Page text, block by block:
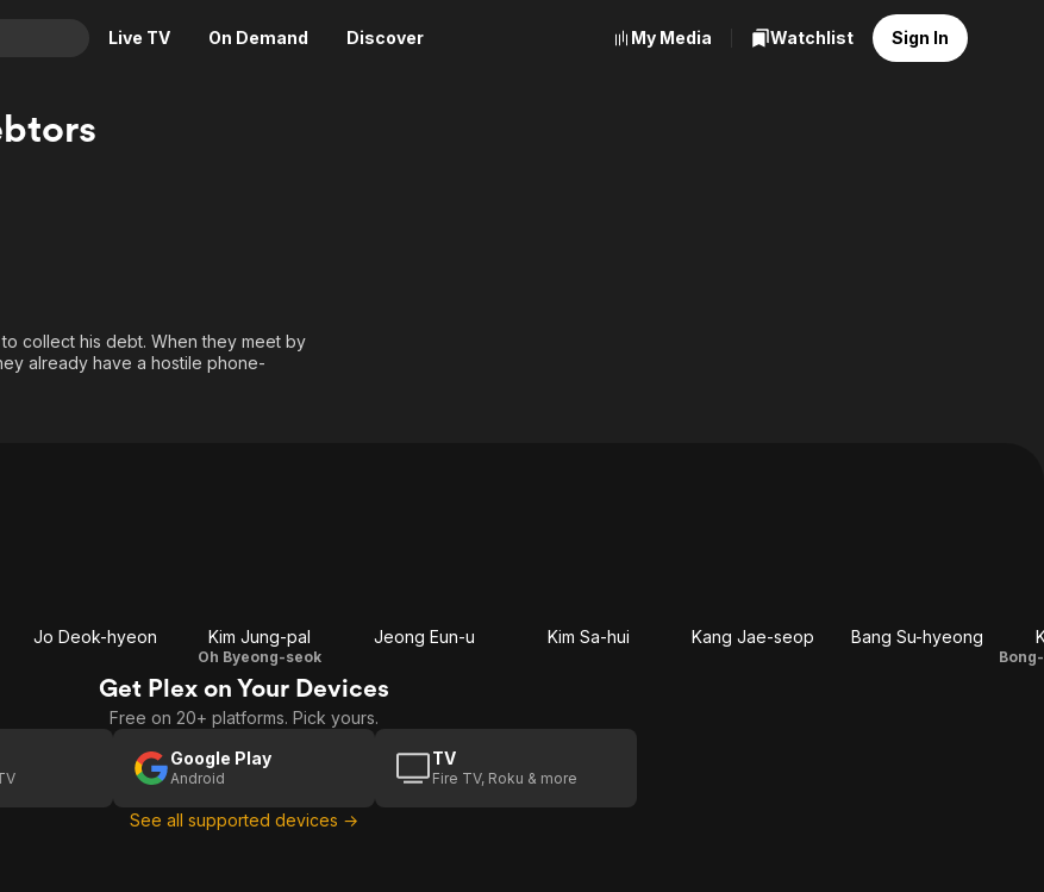
Live TV On Demand Discover
Thriller
Descriptive Audio
Food, Home & Culture
En Español
My Media Watchlist Sign In
collect his debt. When they meet by
already have a hostile phone-
Jo Deok-hyeon Kim Jung-pal
Oh Byeong-seok
Jeong Eun-u Kim Sa-hui Kang Jae-seop Bang Su-hyeong
Get Plex on Your Devices
Free on 20+ platforms. Pick yours.
Google Play
Android
TV
Fire TV, Roku & more
See all supported devices →